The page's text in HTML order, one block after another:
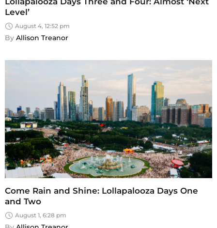
Level’
August 4, 12:52 pm
By Allison Treanor
Come Rain and Shine: Lollapalooza Days One
and Two
August 1, 6:28 pm